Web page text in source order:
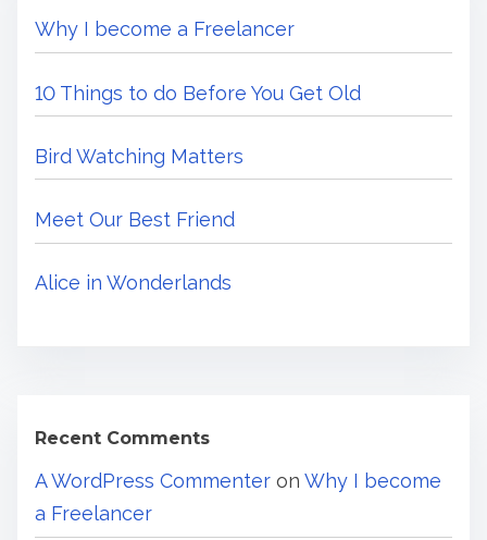
e
H
r
.
.
Why I become a Freelancer
10 Things to do Before You Get Old
Bird Watching Matters
Meet Our Best Friend
Alice in Wonderlands
Recent Comments
A WordPress Commenter on Why I become
a Freelancer